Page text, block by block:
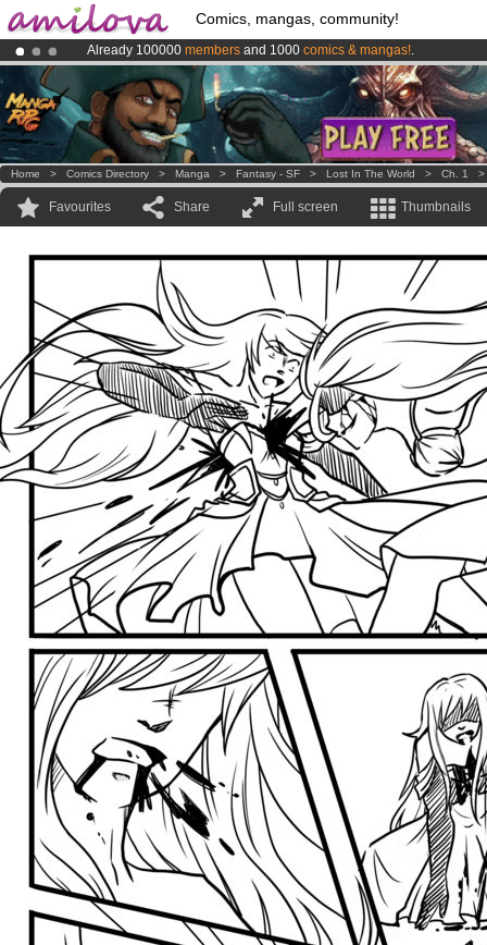
Comics, mangas, community!
Already 100000 members and 1000 comics & mangas!.
AmilovaKickstarter is now LIVE!.
Premium membership from3.95 euros per month !Get membership
Home > Comics Directory > Manga > Fantasy - SF > Lost In The World > Ch. 1
Favourites Share Full screen Thumbnails